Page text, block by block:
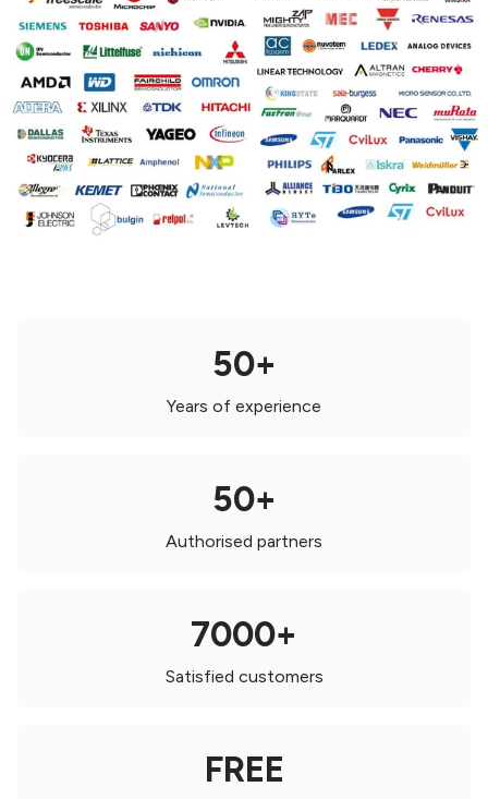
50+
Years of experience
50+
Authorised partners
7000+
Satisfied customers
FREE